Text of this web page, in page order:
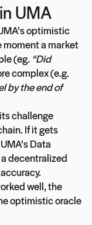
UMA
optimistic
moment a market
(eg. “Did
complex (e.g.
by the end of
challenge
If it gets
Data
decentralized
well, the
optimistic oracle